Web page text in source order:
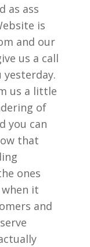
as ass
is
and our
us a call
yesterday.
us a little
of
you can
that
ones
it
and